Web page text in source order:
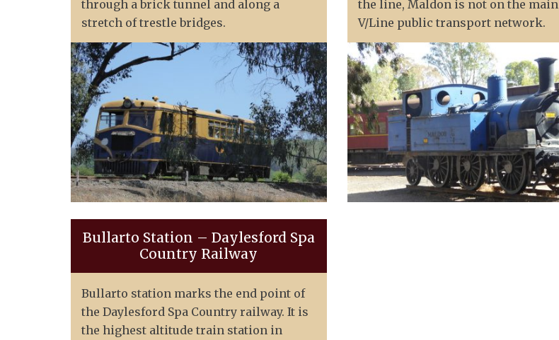
through a brick tunnel and along a
stretch of trestle bridges.
the line, Maldon is not on the main
V/Line public transport network.
Bullarto Station – Daylesford Spa
Country Railway
Bullarto station marks the end point of
the Daylesford Spa Country railway. It is
the highest altitude train station in